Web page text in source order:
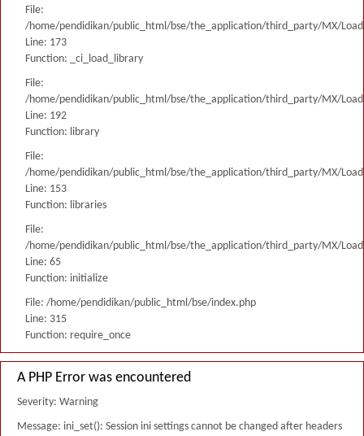
File:
/home/pendidikan/public_html/bse/the_application/third_party/MX/
Line: 173
Function: _ci_load_library
File:
/home/pendidikan/public_html/bse/the_application/third_party/MX/
Line: 192
Function: library
File:
/home/pendidikan/public_html/bse/the_application/third_party/MX/
Line: 153
Function: libraries
File:
/home/pendidikan/public_html/bse/the_application/third_party/MX/
Line: 65
Function: initialize
File: /home/pendidikan/public_html/bse/index.php
Line: 315
Function: require_once
A PHP Error was encountered
Severity: Warning
Message: ini_set(): Session ini settings cannot be changed after headers